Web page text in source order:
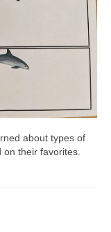
about types of
their favorites.